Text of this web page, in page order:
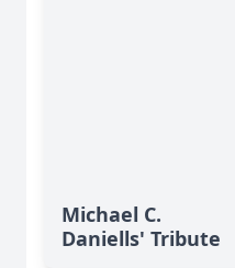
Michael C.
Daniells' Tribute